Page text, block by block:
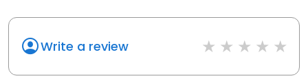
Write a review